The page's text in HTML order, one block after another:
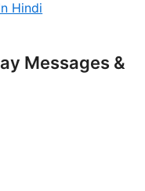
Hindi
Messages &